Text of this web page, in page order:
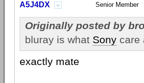
A5J4DX Senior Member
Originally posted by
bluray is what Sony care
exactly mate